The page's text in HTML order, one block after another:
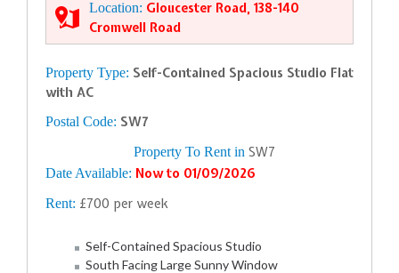
Location: Gloucester Road, 138-140
Cromwell Road
Property Type: Self-Contained Spacious Studio Flat
with AC
Postal Code: SW7
Property To Rent in SW7
Date Available: Now to 01/09/2026
Rent: £700 per week
Self-Contained Spacious Studio
South Facing Large Sunny Window